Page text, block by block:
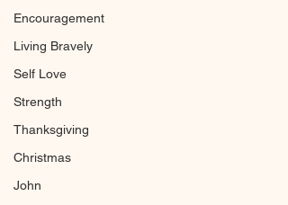
Encouragement
Living Bravely
Self Love
Strength
Thanksgiving
Christmas
John